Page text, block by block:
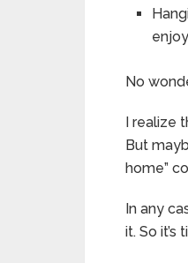
No
I realize
But
home”
In any
it. So